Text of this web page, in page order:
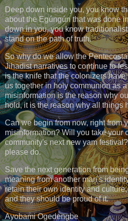
Deep down inside you, you know
about the Egúngún that was done
down in you, you know
stand on the path of truth.
So why do we allow the
Jihadist narratives to continue to
is the knife that the colonizers
us together in holy communion as
misinformation is the reason why
hold, it is the reason why all things
Can we begin from now, right from
misinformation? Will you take your
community's next new yam
please do.
Save the next generation from
meaning from another man's
retain their own identity and
and they should be proud of it.
Ayobami Ogedengbe